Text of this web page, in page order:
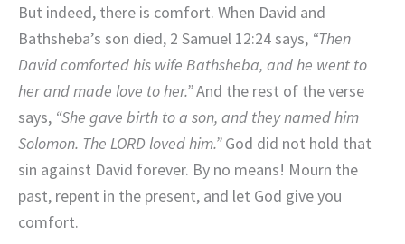
But indeed, there is comfort. When David and
Bathsheba’s son died, 2 Samuel 12:24 says, “Then
David comforted his wife Bathsheba, and he went to
her and made love to her.”And the rest of the verse
says, “She gave birth to a son, and they named him
Solomon. The LORD loved him.”God did not hold that
sin against David forever. By no means! Mourn the
past, repent in the present, and let God give you
comfort.